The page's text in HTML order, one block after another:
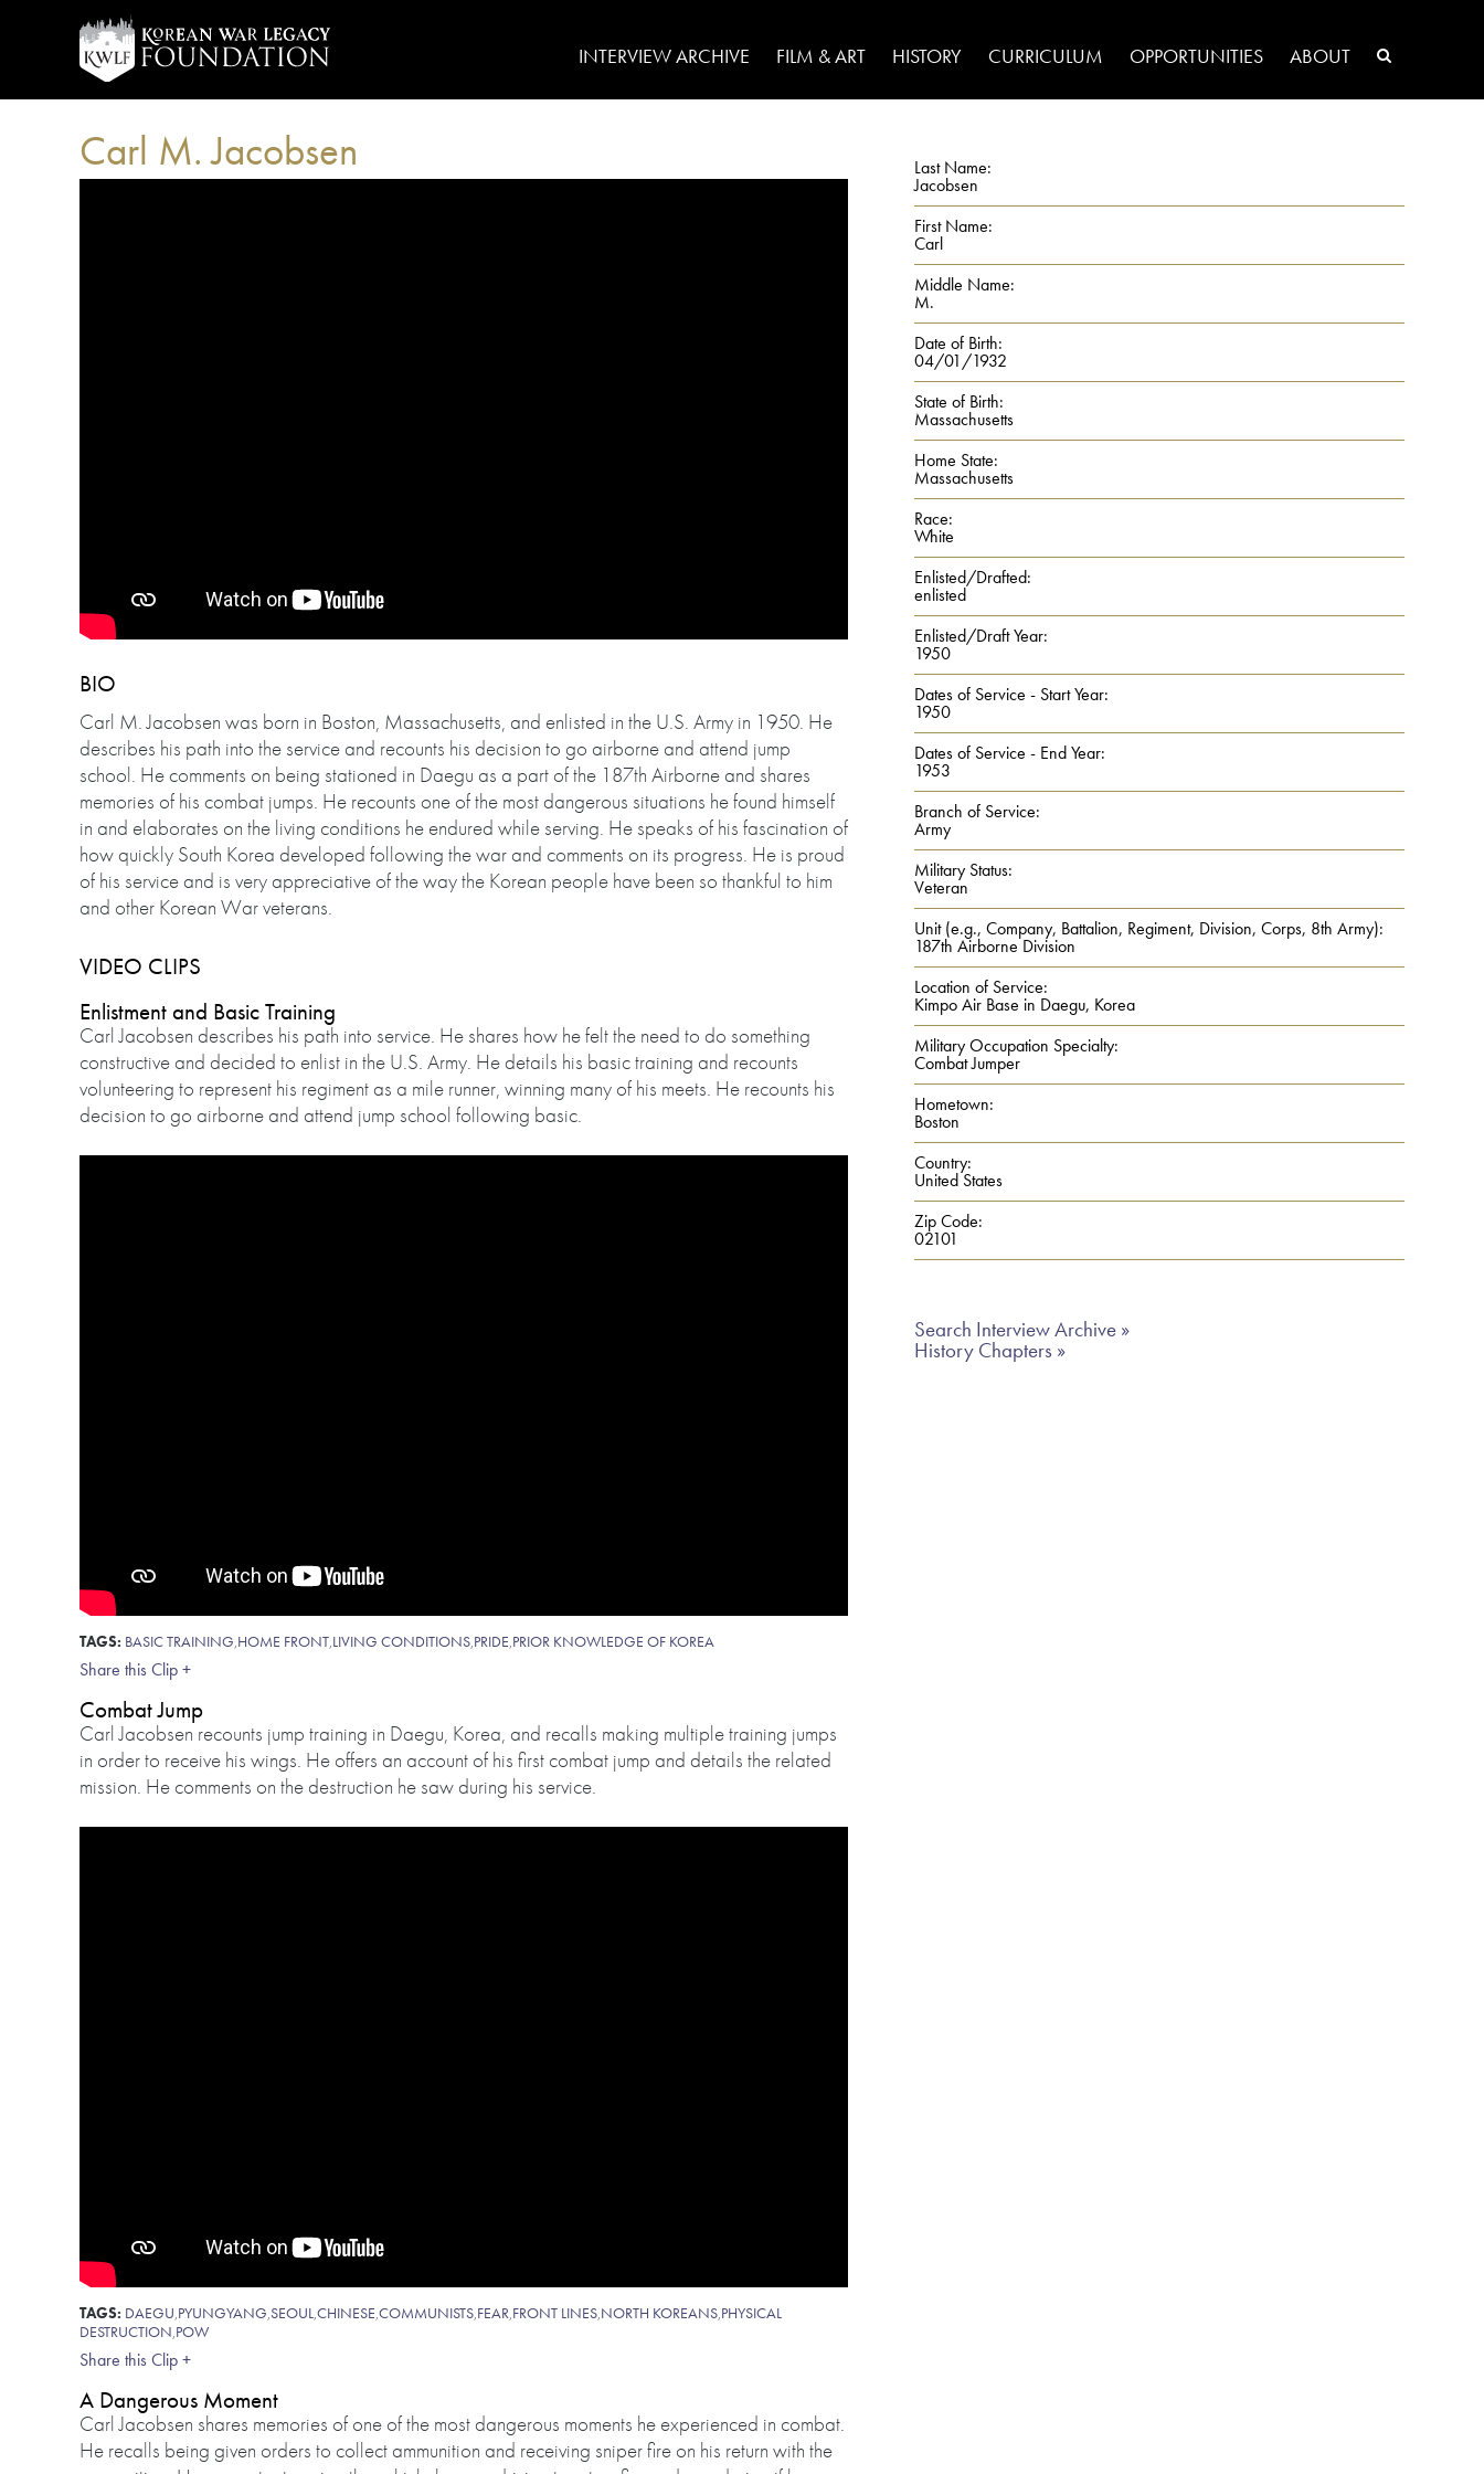
INTERVIEW ARCHIVE FILM & ART HISTORY CURRICULUM OPPORTUNITIES ABOUT
Carl M. Jacobsen
BIO
Carl M. Jacobsen was born in Boston, Massachusetts, and enlisted in the U.S. Army in 1950. He
describes his path into the service and recounts his decision to go airborne and attend jump
school. He comments on being stationed in Daegu as a part of the 187th Airborne and shares
memories of his combat jumps. He recounts one of the most dangerous situations he found himself
in and elaborates on the living conditions he endured while serving. He speaks of his fascination of
how quickly South Korea developed following the war and comments on its progress. He is proud
of his service and is very appreciative of the way the Korean people have been so thankful to him
and other Korean War veterans.
VIDEO CLIPS
Enlistment and Basic Training
Carl Jacobsen describes his path into service. He shares how he felt the need to do something
constructive and decided to enlist in the U.S. Army. He details his basic training and recounts
volunteering to represent his regiment as a mile runner, winning many of his meets. He recounts his
decision to go airborne and attend jump school following basic.
TAGS: BASIC TRAINING,HOME FRONT,LIVING CONDITIONS,PRIDE,PRIOR KNOWLEDGE OF KOREA
Share this Clip +
Combat Jump
Carl Jacobsen recounts jump training in Daegu, Korea, and recalls making multiple training jumps
in order to receive his wings. He offers an account of his first combat jump and details the related
mission. He comments on the destruction he saw during his service.
TAGS: DAEGU,PYUNGYANG,SEOUL,CHINESE,COMMUNISTS,FEAR,FRONT LINES,NORTH KOREANS,PHYSICAL
DESTRUCTION,POW
Share this Clip +
A Dangerous Moment
Carl Jacobsen shares memories of one of the most dangerous moments he experienced in combat.
He recalls being given orders to collect ammunition and receiving sniper fire on his return with the
Last Name:
Jacobsen
First Name:
Carl
Middle Name:
M.
Date of Birth:
04/01/1932
State of Birth:
Massachusetts
Home State:
Massachusetts
Race:
White
Enlisted/Drafted:
enlisted
Enlisted/Draft Year:
1950
Dates of Service - Start Year:
1950
Dates of Service - End Year:
1953
Branch of Service:
Army
Military Status:
Veteran
Unit (e.g., Company, Battalion, Regiment, Division, Corps, 8th Army):
187th Airborne Division
Location of Service:
Kimpo Air Base in Daegu, Korea
Military Occupation Specialty:
Combat Jumper
Hometown:
Boston
Country:
United States
Zip Code:
02101
Search Interview Archive »
History Chapters »